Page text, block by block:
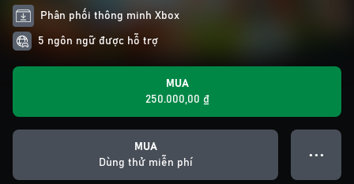
Phân phối thông minh Xbox
5 ngôn ngữ được hỗ trợ
MUA
250.000,00 ₫
MUA
Dùng thử miễn phí
● ● ●